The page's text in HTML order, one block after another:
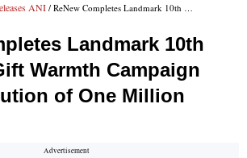
ANI / ReNew Completes Landmark 10th Edition of Gift Warmth Campaign with Distribution of One Million Blankets
Landmark 10th
Warmth Campaign
of One Million